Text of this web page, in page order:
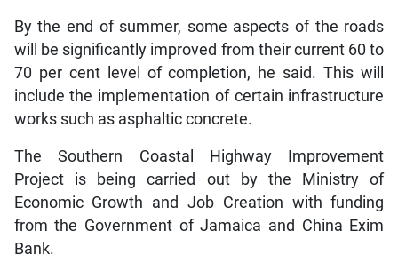
By the end of summer, some aspects of the roads
will be significantly improved from their current 60 to
70 per cent level of completion, he said. This will
include the implementation of certain infrastructure
works such as asphaltic concrete.
The Southern Coastal Highway Improvement
Project is being carried out by the Ministry of
Economic Growth and Job Creation with funding
from the Government of Jamaica and China Exim
Bank.